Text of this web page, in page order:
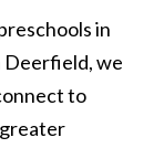
in
we
to